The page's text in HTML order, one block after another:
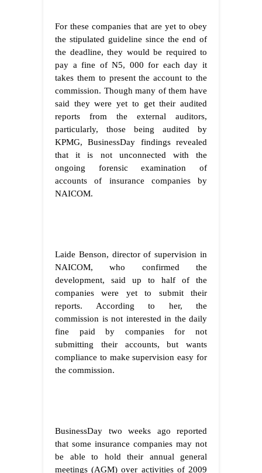
For these companies that are yet to obey
the stipulated guideline since the end of
the deadline, they would be required to
pay a fine of N5, 000 for each day it
takes them to present the account to the
commission. Though many of them have
said they were yet to get their audited
reports from the external auditors,
particularly, those being audited by
KPMG, BusinessDay findings revealed
that it is not unconnected with the
ongoing forensic examination of
accounts of insurance companies by
NAICOM.
Laide Benson, director of supervision in
NAICOM, who confirmed the
development, said up to half of the
companies were yet to submit their
reports. According to her, the
commission is not interested in the daily
fine paid by companies for not
submitting their accounts, but wants
compliance to make supervision easy for
the commission.
BusinessDay two weeks ago reported
that some insurance companies may not
be able to hold their annual general
meetings (AGM) over activities of 2009